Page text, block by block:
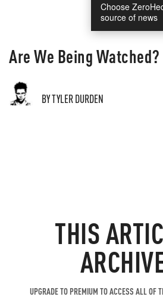
Choose
source of news
Are We Being Watched?
BY TYLER DURDEN
THIS
UPGRADE TO PREMIUM TO ACCESS ALL OF